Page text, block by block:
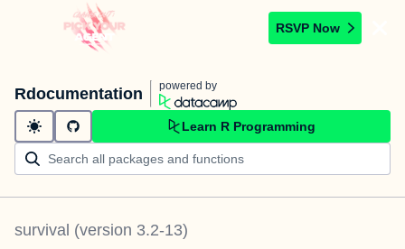
RSVP Now
Rdocumentation powered by
Learn R Programming
survival (version 3.2-13)